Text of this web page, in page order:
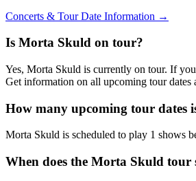
Concerts & Tour Date Information →
Is Morta Skuld on tour?
Yes, Morta Skuld is currently on tour. If
Get information on all upcoming tour
How many upcoming tour dates
Morta Skuld is scheduled to play 1 shows
When does the Morta Skuld tour